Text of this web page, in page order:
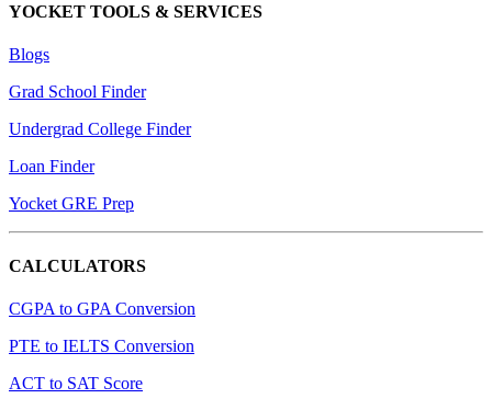
YOCKET TOOLS & SERVICES
Blogs
Grad School Finder
Undergrad College Finder
Loan Finder
Yocket GRE Prep
CALCULATORS
CGPA to GPA Conversion
PTE to IELTS Conversion
ACT to SAT Score